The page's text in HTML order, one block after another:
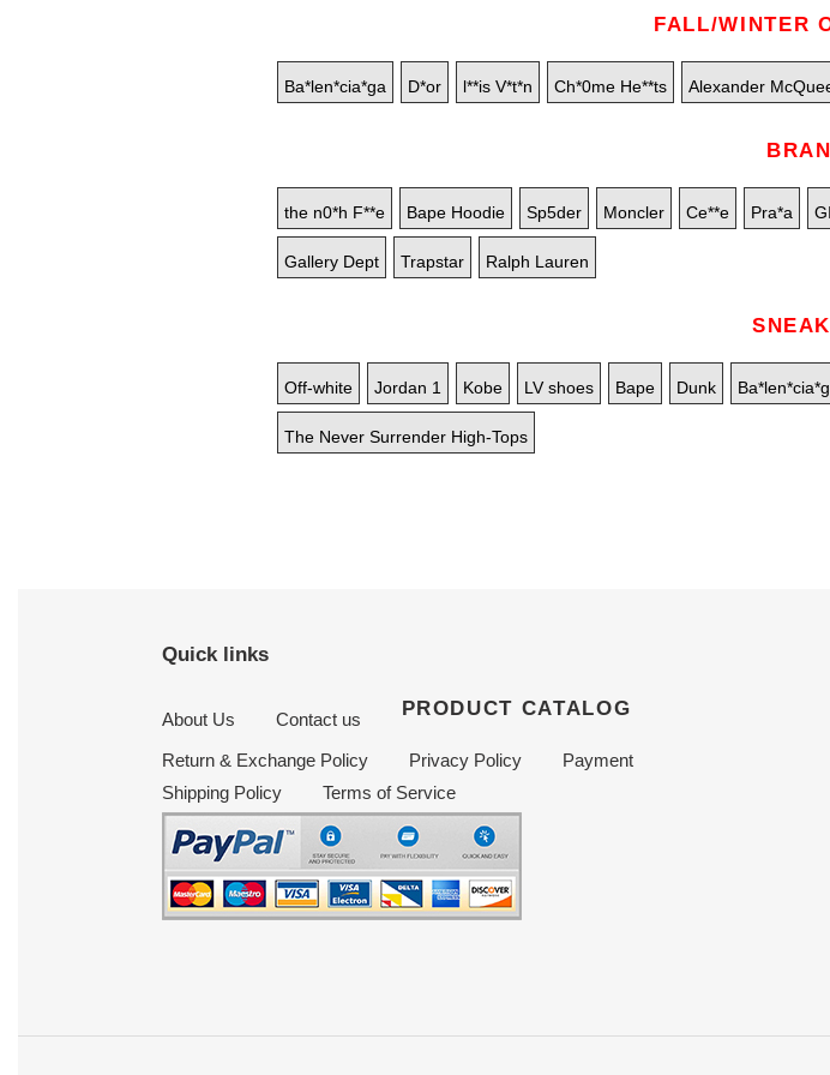
FALL/WINTER
Ba*len*cia*ga D*or l**is V*t*n Ch*0me He**ts Alexander
the n0*h F**e Bape Hoodie Sp5der Moncler Ce**e Pra*a
Gallery Dept Trapstar Ralph Lauren
Off-white Jordan 1 Kobe LV shoes Bape Dunk
The Never Surrender High-Tops
Quick links
About Us Contact us PRODUCT CATALOG
Return & Exchange Policy Privacy Policy
Payment
Shipping Policy
Terms of Service